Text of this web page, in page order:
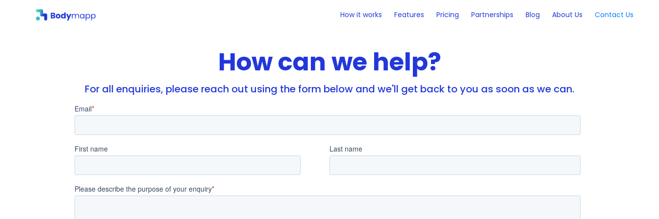
How it works Features Pricing Partnerships Blog About Us Contact Us
How can we help?
For all enquiries, please reach out using the form below and we'll get back to you as soon as we can.